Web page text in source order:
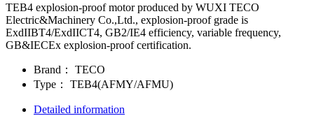
TEB4 explosion-proof motor produced by WUXI TECO
Electric&Machinery Co.,Ltd., explosion-proof grade is
ExdIIBT4/ExdIICT4, GB2/IE4 efficiency, variable frequency,
GB&IECEx explosion-proof certification.
Brand：
TECO
Type：
TEB4(AFMY/AFMU)
Detailed information